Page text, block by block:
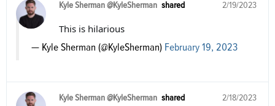
2/19/2023
Kyle Sherman @KyleSherman shared
This is hilarious
— Kyle Sherman (@KyleSherman) February 19, 2023
2/18/2023
Kyle Sherman @KyleSherman shared